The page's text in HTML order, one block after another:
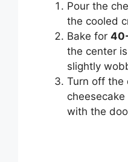
Pour the
the cooled
Bake for
the center is
slightly
Turn off the
with the